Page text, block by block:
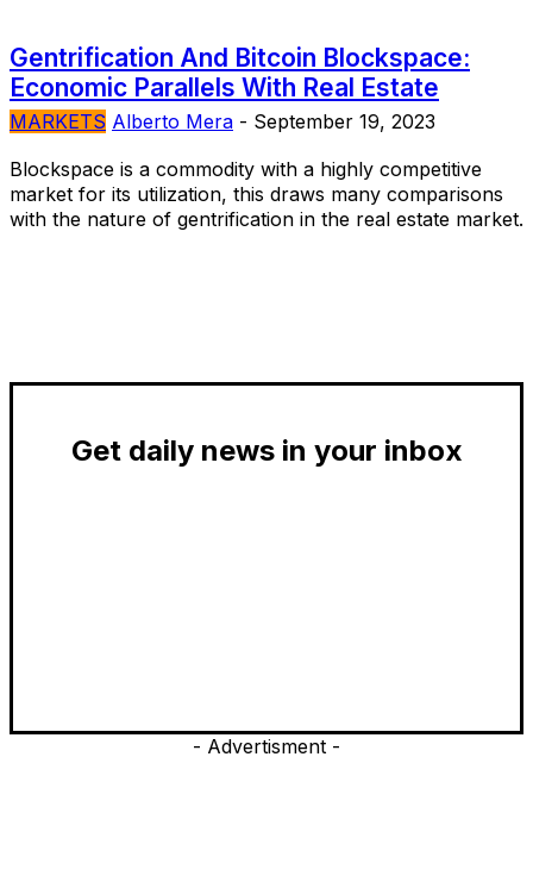
Gentrification And Bitcoin Blockspace:
Economic Parallels With Real Estate
MARKETS Alberto Mera - September 19, 2023
Blockspace is a commodity with a highly competitive
market for its utilization, this draws many comparisons
with the nature of gentrification in the real estate market.
Get daily news in your inbox
- Advertisment -